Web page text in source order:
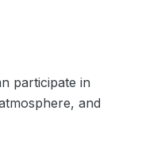
participate in
and